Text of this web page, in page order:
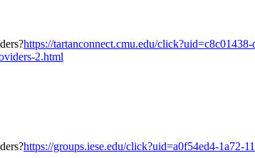
https://tartanconnect.cmu.edu/
2.html
https://groups.iese.edu/click?uid=a0f54ed4-1a72-